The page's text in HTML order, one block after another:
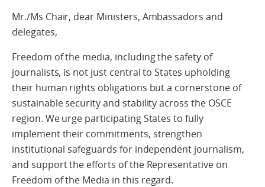
Mr./Ms Chair, dear Ministers, Ambassadors and
delegates,
Freedom of the media, including the safety of
journalists, is not just central to States upholding
their human rights obligations but a cornerstone of
sustainable security and stability across the OSCE
region. We urge participating States to fully
implement their commitments, strengthen
institutional safeguards for independent journalism,
and support the efforts of the Representative on
Freedom of the Media in this regard.